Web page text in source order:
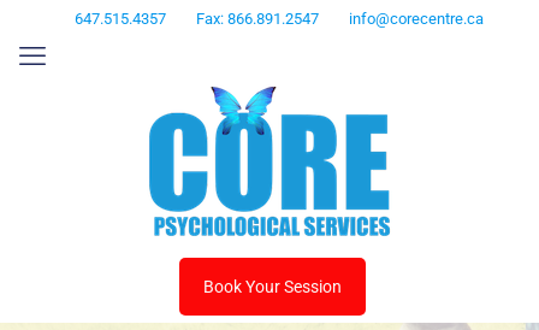
647.515.4357 Fax: 866.891.2547 info@corecentre.ca
Book Your Session